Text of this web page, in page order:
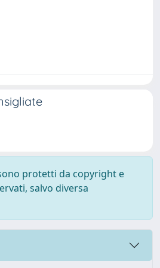
protetti da copyright e
salvo diversa